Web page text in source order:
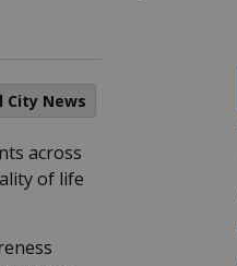
City News
across
of life